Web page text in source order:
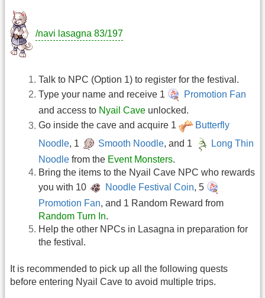
/navi lasagna 83/197
Talk to NPC (Option 1) to register for the festival.
Type your name and receive 1
Promotion Fan
and access to Nyail Cave unlocked.
Go inside the cave and acquire 1
Butterfly
Noodle, 1 Smooth Noodle, and 1
Long Thin
Noodle from the Event Monsters.
Bring the items to the Nyail Cave NPC who rewards
you with 10
Noodle Festival Coin, 5
Promotion Fan, and 1 Random Reward from
Random Turn In.
Help the other NPCs in Lasagna in preparation for
the festival.
It is recommended to pick up all the following quests
before entering Nyail Cave to avoid multiple trips.